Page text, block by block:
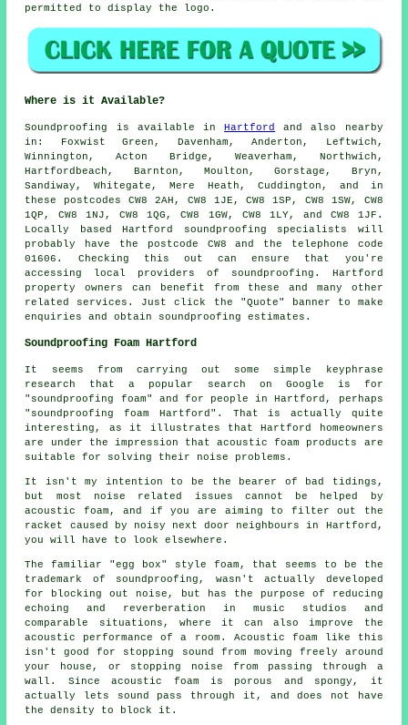
permitted to display the logo.
Where is it Available?
Soundproofing is available inHartford
and also nearby
in: Foxwist Green, Davenham, Anderton, Leftwich,
Winnington, Acton Bridge, Weaverham, Northwich,
Hartfordbeach, Barnton, Moulton, Gorstage, Bryn,
Sandiway, Whitegate, Mere Heath, Cuddington, and in
these postcodes CW8 2AH, CW8 1JE, CW8 1SP, CW8 1SW, CW8
1QP, CW8 1NJ, CW8 1QG, CW8 1GW, CW8 1LY, and CW8 1JF.
Locally based Hartford
soundproofing specialists will
probably have the postcode CW8 and the telephone code
01606. Checking this out can ensure that you're
accessing local providers of
soundproofing . Hartford
property owners can benefit from these and many other
related services. Just click the "Quote" banner to make
enquiries and obtain soundproofing estimates.
Soundproofing Foam Hartford
It seems from carrying out some simple keyphrase
research that a popular search on Google is for
"soundproofing foam" and for people in Hartford, perhaps
"soundproofing foam Hartford". That is actually quite
interesting, as it illustrates that Hartford homeowners
are under the impression that acoustic foam products are
suitable for solving their noise problems.
It isn't my intention to be the bearer of bad tidings,
but most noise related issues cannot be helped by
acoustic foam, and if you are aiming to filter out the
racket caused by noisy next door neighbours in Hartford,
you will have to look elsewhere.
The familiar "egg box" style foam, that seems to be the
trademark of soundproofing, wasn't actually developed
for blocking out noise, but has the purpose of reducing
echoing and reverberation in music studios and
comparable situations, where it can also improve the
acoustic performance of a room. Acoustic foam like this
isn't good for stopping sound from moving freely around
your house, or stopping noise from passing through a
wall. Since acoustic foam is porous and spongy, it
actually lets sound pass through it, and does not have
the density to block it.